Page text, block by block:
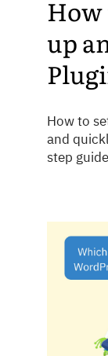
How
up
How to
and
step